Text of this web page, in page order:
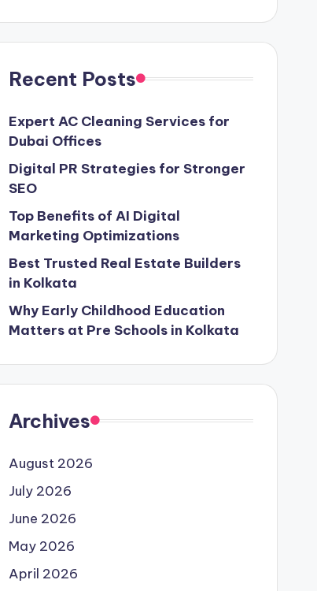
Recent Posts
Expert AC Cleaning Services for
Dubai Offices
Digital PR Strategies for Stronger
SEO
Top Benefits of AI Digital
Marketing Optimizations
Best Trusted Real Estate Builders
in Kolkata
Why Early Childhood Education
Matters at Pre Schools in Kolkata
Archives
August 2026
July 2026
June 2026
May 2026
April 2026